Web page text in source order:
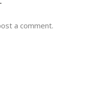
a comment.